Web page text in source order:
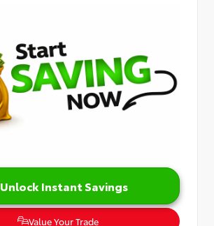
Unlock Instant Savings
Value Your Trade